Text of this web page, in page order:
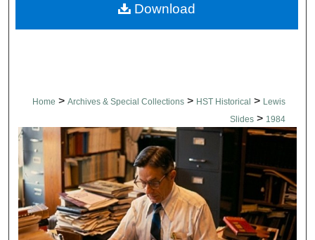
Home > Archives & Special Collections > HST Historical > Lewis
Slides > 1984
Download